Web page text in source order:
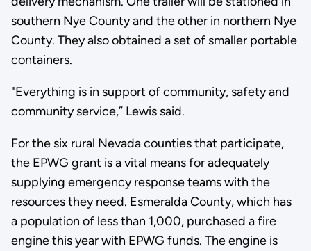
southern Nye County and the other in northern Nye
County. They also obtained a set of smaller portable
containers.
"Everything is in support of community, safety and
community service,” Lewis said.
For the six rural Nevada counties that participate,
the EPWG grant is a vital means for adequately
supplying emergency response teams with the
resources they need. Esmeralda County, which has
a population of less than 1,000, purchased a fire
engine this year with EPWG funds. The engine is